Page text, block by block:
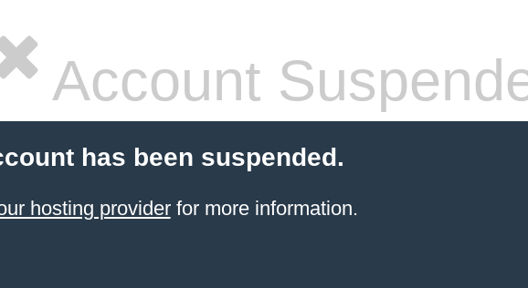
Account
has been suspended.
hosting providerfor more information.